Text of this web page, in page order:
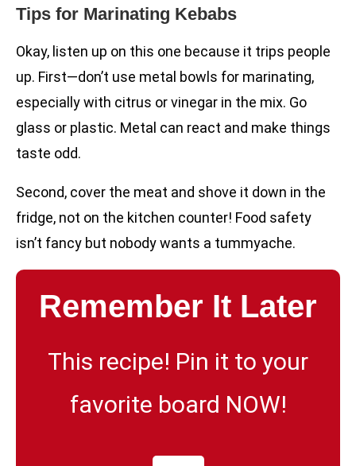
Tips for Marinating Kebabs
Okay, listen up on this one because it trips people
up. First—don’t use metal bowls for marinating,
especially with citrus or vinegar in the mix. Go
glass or plastic. Metal can react and make things
taste odd.
Second, cover the meat and shove it down in the
fridge, not on the kitchen counter! Food safety
isn’t fancy but nobody wants a tummyache.
Remember It Later
This recipe! Pin it to your
favorite board NOW!